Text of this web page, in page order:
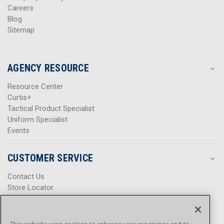
Careers
Blog
Sitemap
AGENCY RESOURCE
Resource Center
Curtis+
Tactical Product Specialist
Uniform Specialist
Events
CUSTOMER SERVICE
Contact Us
Store Locator
Help Center
Promotions